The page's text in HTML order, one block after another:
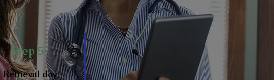
Step 5
Retrieval day